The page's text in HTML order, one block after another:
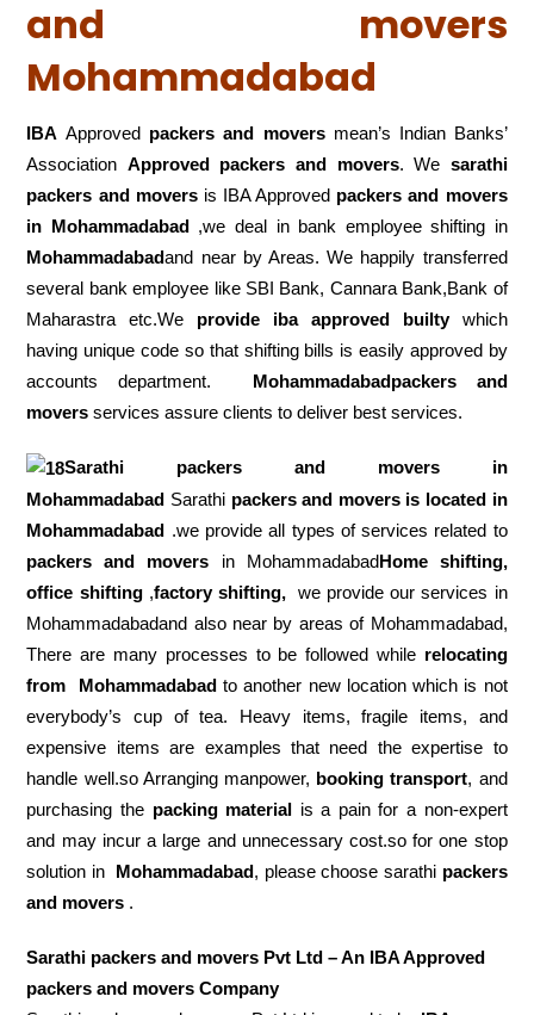
and movers
Mohammadabad
IBA Approved packers and moversmean’s Indian Banks’
Association Approved packers and movers. We sarathi
packers and moversis IBA Approved packers and movers
in Mohammadabad,we deal in bank employee shifting in
Mohammadabadand near by Areas. We happily transferred
several bank employee like SBI Bank, Cannara Bank,Bank of
Maharastra etc.We provide iba approved builtywhich
having unique code so that shifting bills is easily approved by
accounts department. Mohammadabadpackers and
movers services assure clients to deliver best services.
Sarathi packers and movers in
Mohammadabad Sarathi packers and movers is located in
Mohammadabad .we provide all types of services related to
packers and movers in MohammadabadHome shifting,
office shifting,factory shifting,we provide our services in
Mohammadabadand also near by areas of Mohammadabad,
There are many processes to be followed while relocating
from
Mohammadabadto another new location which is not
everybody’s cup of tea. Heavy items, fragile items, and
expensive items are examples that need the expertise to
handle well.so Arranging manpower, booking transport, and
purchasing the packing material is a pain for a non-expert
and may incur a large and unnecessary cost.so for one stop
solution in Mohammadabad, please choose sarathi packers
and movers .
Sarathi packers and movers Pvt Ltd – An IBA Approved
packers and movers Company